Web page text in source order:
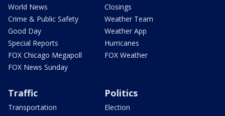
World News
Crime & Public Safety
Good Day
Special Reports
FOX Chicago Megapoll
FOX News Sunday
Closings
Weather Team
Weather App
Hurricanes
FOX Weather
Traffic
Transportation
Politics
Election